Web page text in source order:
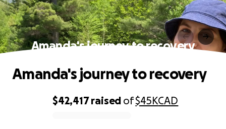
Amanda's journey to recovery
$42,417raised of$45KCAD
Amanda's journey to recovery